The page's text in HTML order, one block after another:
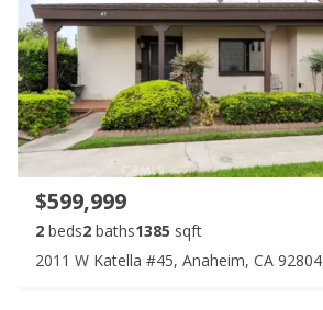
$599,999
2 beds2 baths1385 sqft
2011 W Katella #45, Anaheim, CA 92804